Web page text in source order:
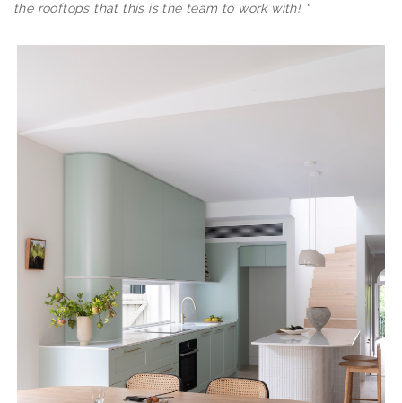
the rooftops that this is the team to work with! “